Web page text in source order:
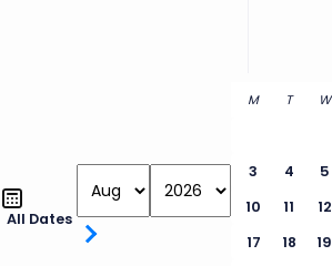
All Dates
M T W
3
4 5
10
11 12
17
18 19